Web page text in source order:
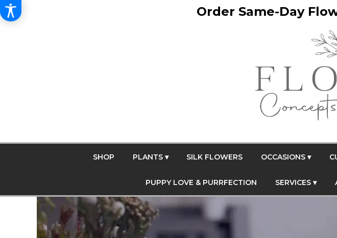
Order Same-Day
SHOP PLANTS ▾ SILK FLOWERS OCCASIONS ▾
PUPPY LOVE & PURRFECTION SERVICES ▾